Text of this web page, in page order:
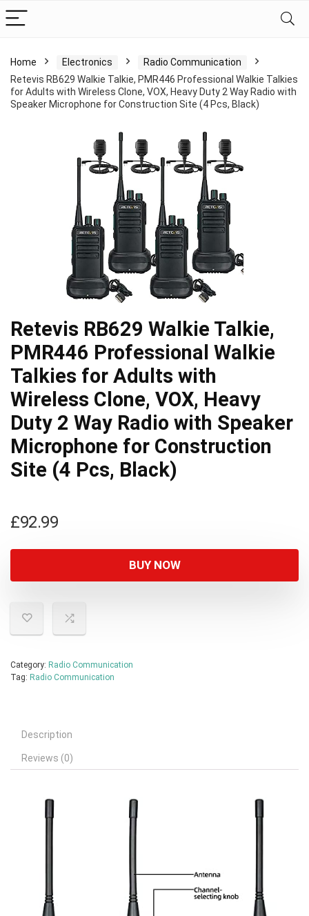
Home Electronics
Radio Communication
Retevis RB629 Walkie Talkie, PMR446 Professional Walkie Talkies
for Adults with Wireless Clone, VOX, Heavy Duty 2 Way Radio with
Speaker Microphone for Construction Site (4 Pcs, Black)
Retevis RB629 Walkie Talkie,
PMR446 Professional Walkie
Talkies for Adults with
Wireless Clone, VOX, Heavy
Duty 2 Way Radio with Speaker
Microphone for Construction
Site (4 Pcs, Black)
£92.99
BUY NOW
Category: Radio Communication
Tag: Radio Communication
Description
Reviews (0)